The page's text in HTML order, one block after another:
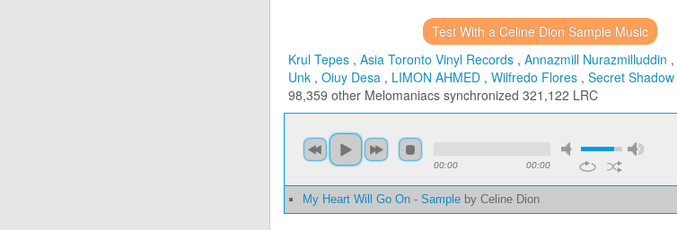
Test With a Celine Dion Sample Music
Krul Tepes , Asia Toronto Vinyl Records , Annazmill Nurazmilluddin ,
Unk , Oiuy Desa , LIMON AHMED , Wilfredo Flores , Secret Shadow
98,359 other Melomaniacs synchronized 321,122 LRC
00:00 00:00
My Heart Will Go On - Sample by Celine Dion